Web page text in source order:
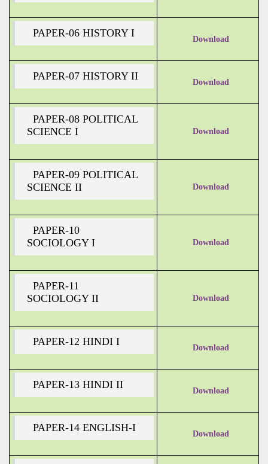
PAPER-06 HISTORY I
Download
PAPER-07 HISTORY II
Download
PAPER-08 POLITICAL
SCIENCE I
Download
PAPER-09 POLITICAL
SCIENCE II
Download
PAPER-10
SOCIOLOGY I
Download
PAPER-11
SOCIOLOGY II
Download
PAPER-12 HINDI I
Download
PAPER-13 HINDI II
Download
PAPER-14 ENGLISH-I
Download